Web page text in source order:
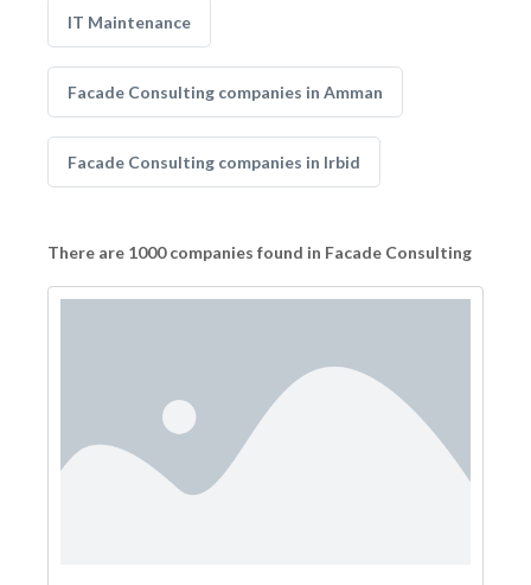
IT Maintenance
Facade Consulting companies in Amman
Facade Consulting companies in Irbid
There are 1000 companies found in Facade Consulting